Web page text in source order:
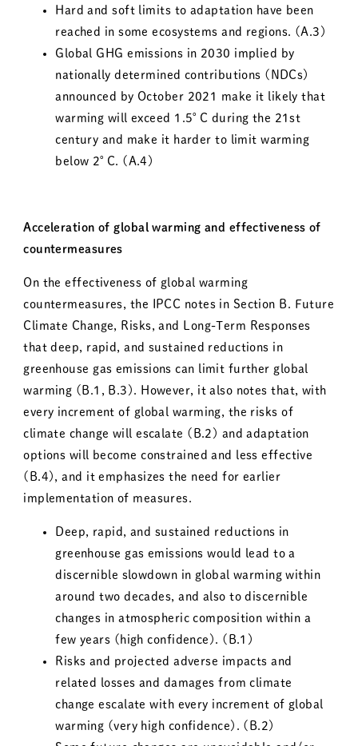
Hard and soft limits to adaptation have been
reached in some ecosystems and regions. (A.3)
Global GHG emissions in 2030 implied by
nationally determined contributions (NDCs)
announced by October 2021 make it likely that
warming will exceed 1.5°C during the 21st
century and make it harder to limit warming
below 2°C. (A.4)
Acceleration of global warming and effectiveness of
countermeasures
On the effectiveness of global warming
countermeasures, the IPCC notes in Section B. Future
Climate Change, Risks, and Long-Term Responses
that deep, rapid, and sustained reductions in
greenhouse gas emissions can limit further global
warming (B.1, B.3). However, it also notes that, with
every increment of global warming, the risks of
climate change will escalate (B.2) and adaptation
options will become constrained and less effective
(B.4), and it emphasizes the need for earlier
implementation of measures.
Deep, rapid, and sustained reductions in
greenhouse gas emissions would lead to a
discernible slowdown in global warming within
around two decades, and also to discernible
changes in atmospheric composition within a
few years (high confidence). (B.1)
Risks and projected adverse impacts and
related losses and damages from climate
change escalate with every increment of global
warming (very high confidence). (B.2)